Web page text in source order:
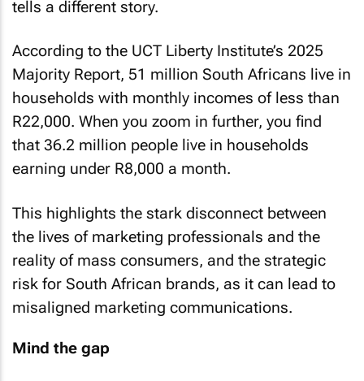
tells a different story.
According to the UCT Liberty Institute’s 2025
Majority Report, 51 million South Africans live in
households with monthly incomes of less than
R22,000. When you zoom in further, you find
that 36.2 million people live in households
earning under R8,000 a month.
This highlights the stark disconnect between
the lives of marketing professionals and the
reality of mass consumers, and the strategic
risk for South African brands, as it can lead to
misaligned marketing communications.
Mind the gap